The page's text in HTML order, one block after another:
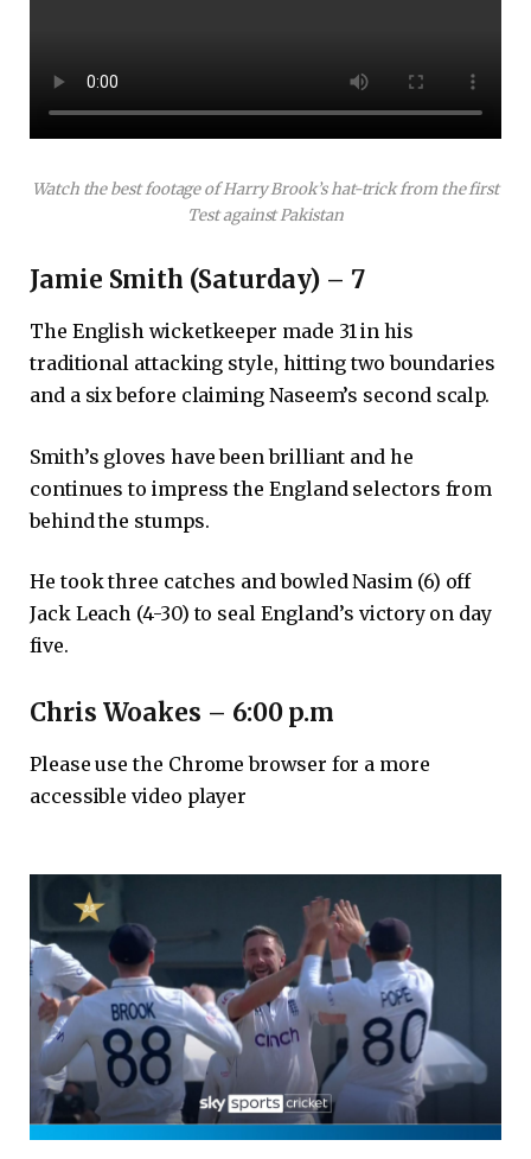
Watch the best footage of Harry Brook’s hat-trick from the first
Test against Pakistan
Jamie Smith (Saturday) – 7
The English wicketkeeper made 31 in his
traditional attacking style, hitting two boundaries
and a six before claiming Naseem’s second scalp.
Smith’s gloves have been brilliant and he
continues to impress the England selectors from
behind the stumps.
He took three catches and bowled Nasim (6) off
Jack Leach (4-30) to seal England’s victory on day
five.
Chris Woakes – 6:00 p.m
Please use the Chrome browser for a more
accessible video player